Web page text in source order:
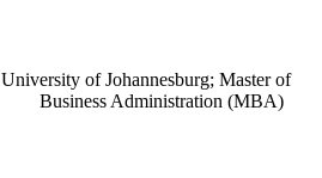
University of Johannesburg; Master of
Business Administration (MBA)